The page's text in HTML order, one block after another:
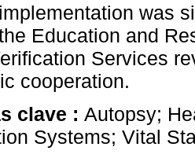
was
Education and
Services
cooperation.
clave : Autopsy;
Systems; Vital